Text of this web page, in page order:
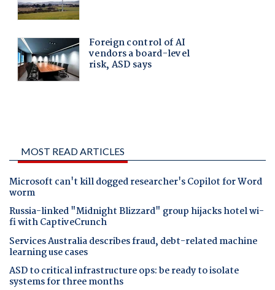
MOST READ ARTICLES
Microsoft can't kill dogged researcher's Copilot for Word
worm
Russia-linked "Midnight Blizzard" group hijacks hotel wi-
fi with CaptiveCrunch
Services Australia describes fraud, debt-related machine
learning use cases
ASD to critical infrastructure ops: be ready to isolate
systems for three months